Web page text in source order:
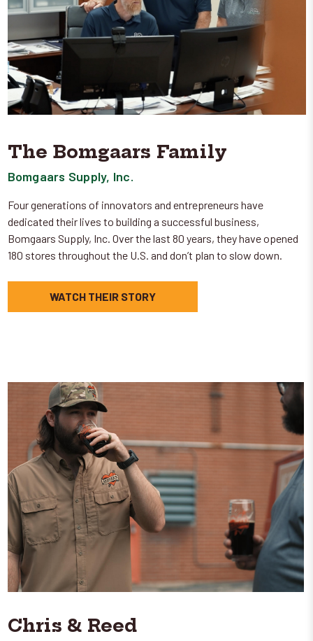
The Bomgaars Family
Bomgaars Supply, Inc.
Four generations of innovators and entrepreneurs have
dedicated their lives to building a successful business,
Bomgaars Supply, Inc. Over the last 80 years, they have opened
180 stores throughout the U.S. and don’t plan to slow down.
WATCH THEIR STORY
Chris & Reed